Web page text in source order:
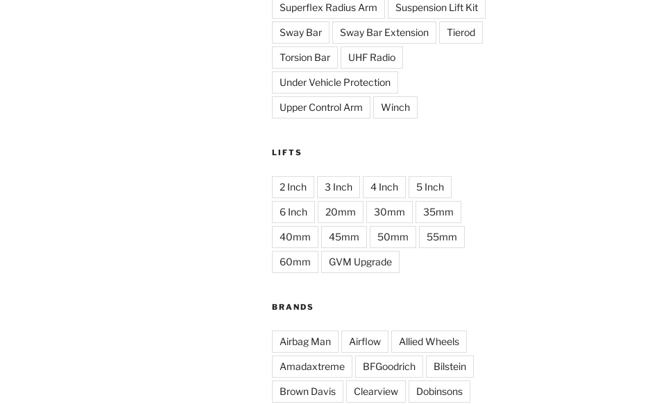
Superflex Radius Arm Suspension Lift Kit
Sway Bar Sway Bar Extension Tierod
Torsion Bar UHF Radio
Under Vehicle Protection
Upper Control Arm Winch
LIFTS
2 Inch 3 Inch 4 Inch 5 Inch
6 Inch 20mm 30mm 35mm
40mm 45mm 50mm 55mm
60mm GVM Upgrade
BRANDS
Airbag Man Airflow Allied Wheels
Amadaxtreme BFGoodrich Bilstein
Brown Davis Clearview Dobinsons